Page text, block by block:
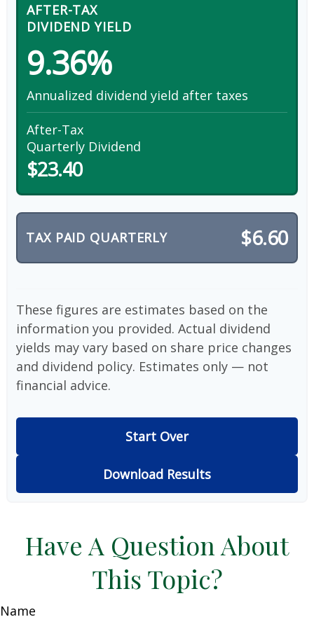
AFTER-TAX
DIVIDEND YIELD
9.36%
Annualized dividend yield after taxes
After-Tax
Quarterly Dividend
$23.40
TAX PAID QUARTERLY $6.60
These figures are estimates based on the
information you provided. Actual dividend
yields may vary based on share price changes
and dividend policy. Estimates only — not
financial advice.
Start Over
Download Results
Have A Question About
This Topic?
Name